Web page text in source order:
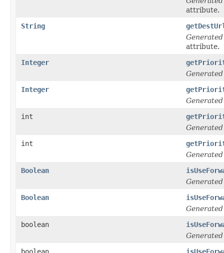
attribute.
String
attribute.
Integer
Integer
int
int
Boolean
Boolean
boolean
boolean